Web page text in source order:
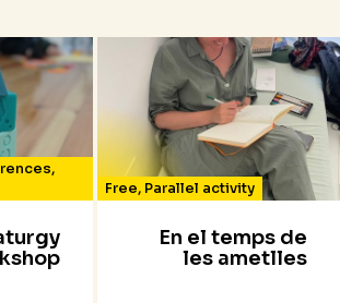
,
Free, Parallel activity
En el temps de
les ametlles